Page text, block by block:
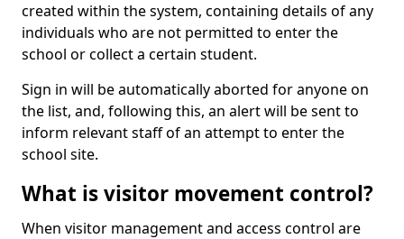
created within the system, containing details of any
individuals who are not permitted to enter the
school or collect a certain student.
Sign in will be automatically aborted for anyone on
the list, and, following this, an alert will be sent to
inform relevant staff of an attempt to enter the
school site.
What is visitor movement control?
When visitor management and access control are